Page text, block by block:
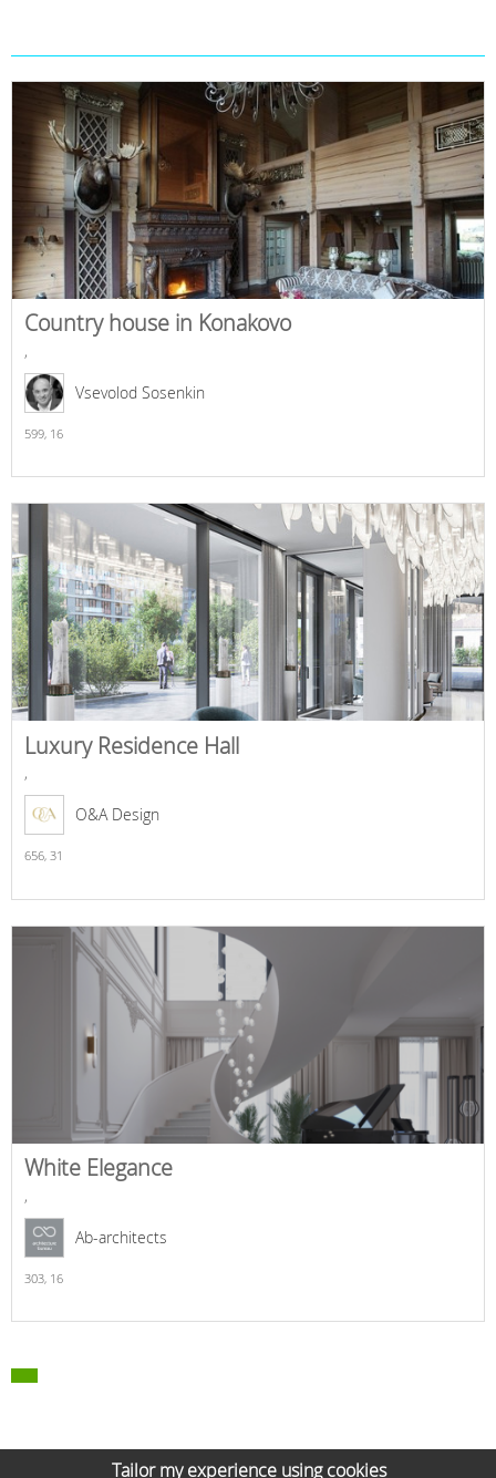
Country house in Konakovo
,
Vsevolod Sosenkin
599, 16
Luxury Residence Hall
,
O&A Design
656, 31
White Elegance
,
Ab-architects
303, 16
Tailor my experience using cookies